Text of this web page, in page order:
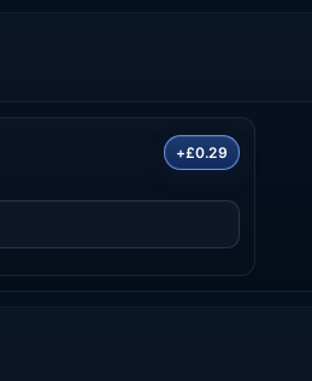
+£0.29